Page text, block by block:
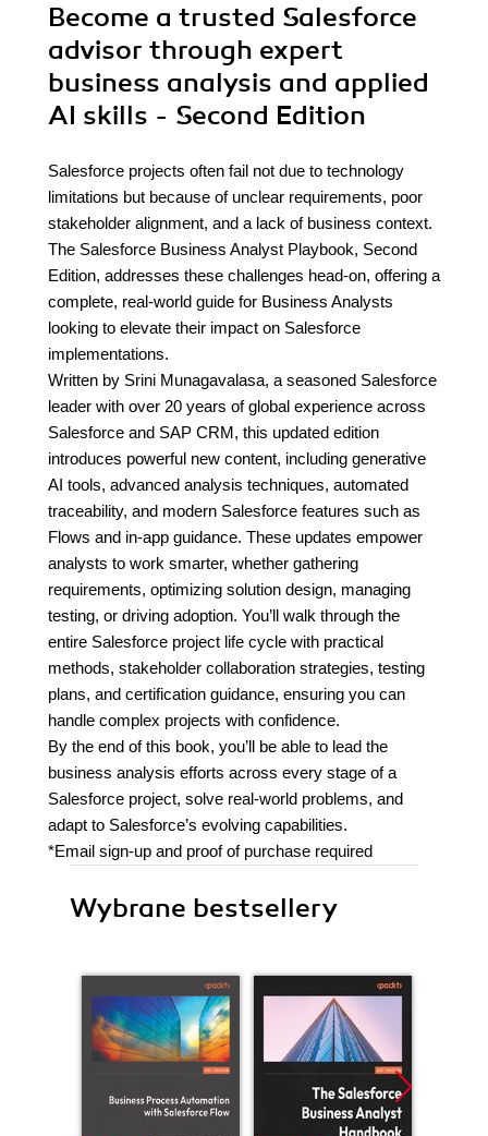
Become a trusted Salesforce
advisor through expert
business analysis and applied
AI skills - Second Edition
Salesforce projects often fail not due to technology
limitations but because of unclear requirements, poor
stakeholder alignment, and a lack of business context.
The Salesforce Business Analyst Playbook, Second
Edition, addresses these challenges head-on, offering a
complete, real-world guide for Business Analysts
looking to elevate their impact on Salesforce
implementations.
Written by Srini Munagavalasa, a seasoned Salesforce
leader with over 20 years of global experience across
Salesforce and SAP CRM, this updated edition
introduces powerful new content, including generative
AI tools, advanced analysis techniques, automated
traceability, and modern Salesforce features such as
Flows and in-app guidance. These updates empower
analysts to work smarter, whether gathering
requirements, optimizing solution design, managing
testing, or driving adoption. You’ll walk through the
entire Salesforce project life cycle with practical
methods, stakeholder collaboration strategies, testing
plans, and certification guidance, ensuring you can
handle complex projects with confidence.
By the end of this book, you’ll be able to lead the
business analysis efforts across every stage of a
Salesforce project, solve real-world problems, and
adapt to Salesforce’s evolving capabilities.
*Email sign-up and proof of purchase required
Wybrane bestsellery